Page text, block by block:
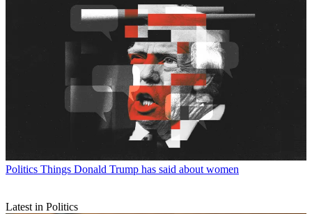
Politics Things Donald Trump has said about women
Latest in Politics